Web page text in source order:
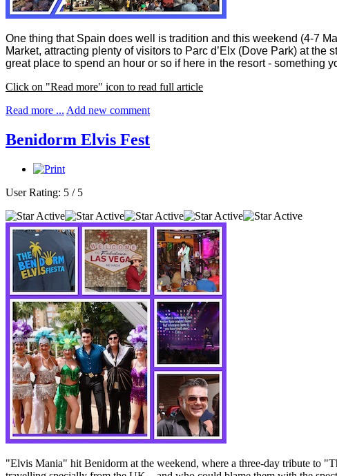
One thing that Spain does well is tradition and this weekend (4-7
Market, attracting plenty of visitors to Parc d’Elx (Dove Park) at
great place to spend an hour or so if here in the resort - something
Click on "Read more" icon to read full article
Read more ... Add new comment
Benidorm Elvis Fest
User Rating: 5 / 5
"Elvis Mania" hit Benidorm at the weekend, where a three-day tribute to